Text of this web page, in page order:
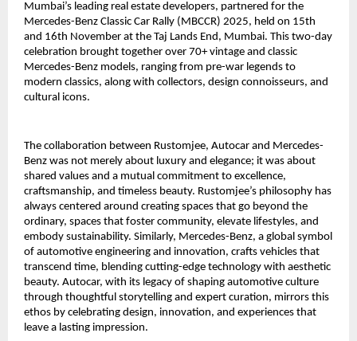
Mumbai’s leading real estate developers, partnered for the
Mercedes-Benz Classic Car Rally (MBCCR) 2025, held on 15th
and 16th November at the Taj Lands End, Mumbai. This two-day
celebration brought together over 70+ vintage and classic
Mercedes-Benz models, ranging from pre-war legends to
modern classics, along with collectors, design connoisseurs, and
cultural icons.
The collaboration between Rustomjee, Autocar and Mercedes-
Benz was not merely about luxury and elegance; it was about
shared values and a mutual commitment to excellence,
craftsmanship, and timeless beauty. Rustomjee’s philosophy has
always centered around creating spaces that go beyond the
ordinary, spaces that foster community, elevate lifestyles, and
embody sustainability. Similarly, Mercedes-Benz, a global symbol
of automotive engineering and innovation, crafts vehicles that
transcend time, blending cutting-edge technology with aesthetic
beauty. Autocar, with its legacy of shaping automotive culture
through thoughtful storytelling and expert curation, mirrors this
ethos by celebrating design, innovation, and experiences that
leave a lasting impression.